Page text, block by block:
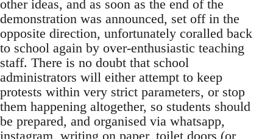
other ideas, and as soon as the end of the
demonstration was announced, set off in the
opposite direction, unfortunately coralled back
to school again by over-enthusiastic teaching
staff. There is no doubt that school
administrators will either attempt to keep
protests within very strict parameters, or stop
them happening altogether, so students should
be prepared, and organised via whatsapp,
instagram, writing on paper, toilet doors (or